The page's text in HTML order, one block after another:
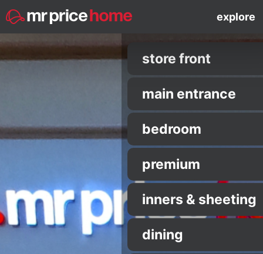
store front
main entrance
bedroom
premium
inners & sheeting
dining
explore